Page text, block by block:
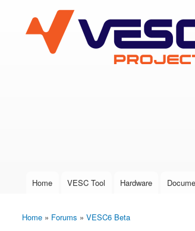
VESC Project
User login
Main menu
Home VESC Tool Hardware
You are here
Home » Forums » VESC6 Beta